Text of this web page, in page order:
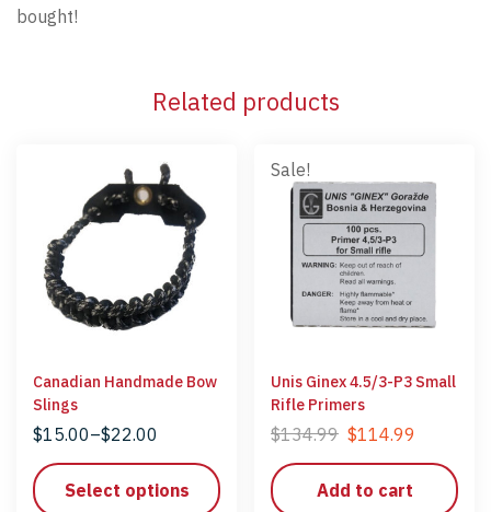
bought!
Related products
Canadian Handmade Bow
Slings
$15.00–$22.00
Select options
Sale!
Unis Ginex 4.5/3-P3 Small
Rifle Primers
$134.99 $114.99
Add to cart